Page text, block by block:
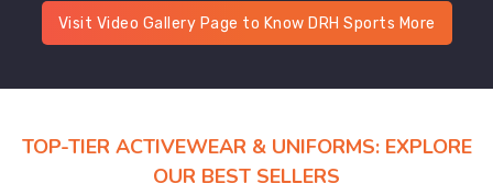
Visit Video Gallery Page to Know DRH Sports More
TOP-TIER ACTIVEWEAR & UNIFORMS: EXPLORE
OUR BEST SELLERS